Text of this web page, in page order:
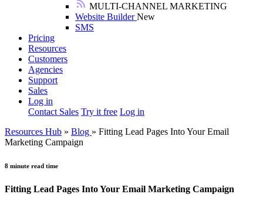
MULTI-CHANNEL MARKETING
Website BuilderNew
SMS
Pricing
Resources
Customers
Agencies
Support
Sales
Log in
Contact Sales Try it free Log in
Resources Hub » Blog » Fitting Lead Pages Into Your Email
Marketing Campaign
8 minute read time
Fitting Lead Pages Into Your Email Marketing Campaign